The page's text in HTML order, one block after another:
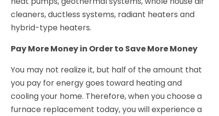
cleaners, ductless systems, radiant heaters and
hybrid-type heaters.
Pay More Money in Order to Save More Money
You may not realize it, but half of the amount that
you pay for energy goes toward heating and
cooling your home. Therefore, when you choose a
furnace replacement today, you will experience a